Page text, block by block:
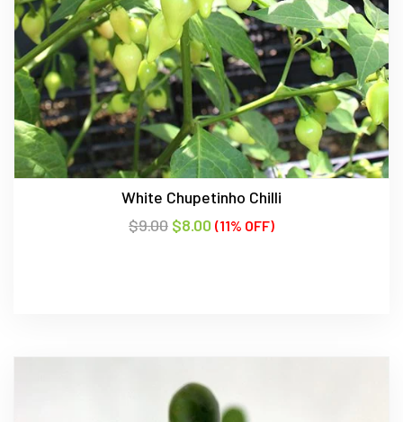
White Chupetinho Chilli
$9.00 $8.00 (11% OFF)